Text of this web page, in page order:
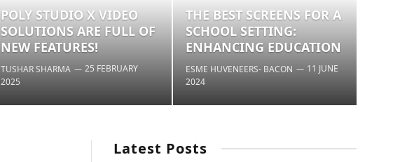
POLY STUDIO X VIDEO
SOLUTIONS ARE FULL OF
NEW FEATURES!
TUSHAR SHARMA
25 FEBRUARY
2025
THE BEST SCREENS FOR A
SCHOOL SETTING:
ENHANCING EDUCATION
ESME HUVENEERS- BACON
11 JUNE
2024
Latest Posts